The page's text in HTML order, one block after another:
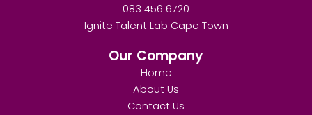
083 456 6720
Ignite Talent Lab Cape Town
Our Company
Home
About Us
Contact Us